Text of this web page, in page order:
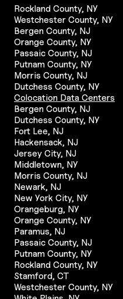
Rockland County, NY
Westchester County, NY
Bergen County, NJ
Orange County, NY
Passaic County, NJ
Putnam County, NY
Morris County, NJ
Dutchess County, NY
Colocation Data Centers
Bergen County, NJ
Dutchess County, NY
Fort Lee, NJ
Hackensack, NJ
Jersey City, NJ
Middletown, NY
Morris County, NJ
Newark, NJ
New York City, NY
Orangeburg, NY
Orange County, NY
Paramus, NJ
Passaic County, NJ
Putnam County, NY
Rockland County, NY
Stamford, CT
Westchester County, NY